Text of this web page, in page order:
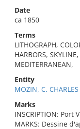
Date
ca 1850
Terms
LITHOGRAPH,
HARBORS,
MEDITERRANEAN,
Entity
MOZIN, C.
Marks
INSCRIPTION: Port
MARKS: Dessine